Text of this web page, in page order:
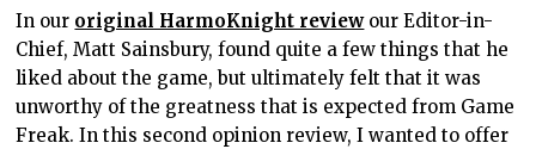
In our original HarmoKnight reviewour Editor-in-
Chief, Matt Sainsbury, found quite a few things that he
liked about the game, but ultimately felt that it was
unworthy of the greatness that is expected from Game
Freak. In this second opinion review, I wanted to offer